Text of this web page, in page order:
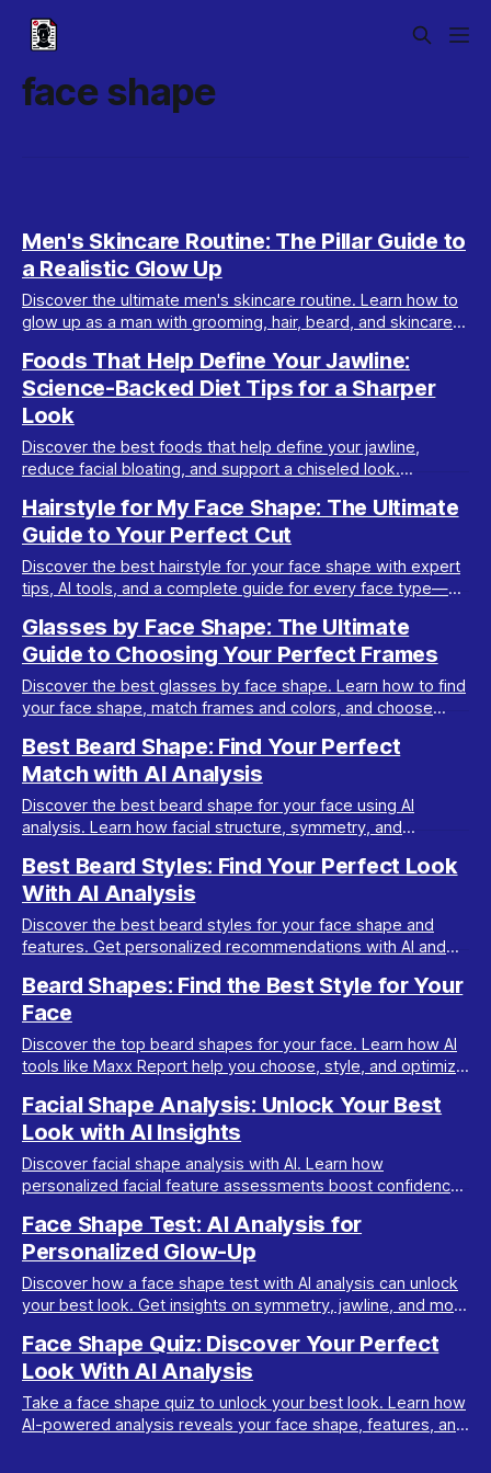
face shape
Men's Skincare Routine: The Pillar Guide to
a Realistic Glow Up
Discover the ultimate men's skincare routine. Learn how to
glow up as a man with grooming, hair, beard, and skincare
Foods That Help Define Your Jawline:
Science-Backed Diet Tips for a Sharper
Look
Discover the best foods that help define your jawline,
reduce facial bloating, and support a chiseled look.
Hairstyle for My Face Shape: The Ultimate
Guide to Your Perfect Cut
Discover the best hairstyle for your face shape with expert
tips, AI tools, and a complete guide for every face type—
Glasses by Face Shape: The Ultimate
Guide to Choosing Your Perfect Frames
Discover the best glasses by face shape. Learn how to find
your face shape, match frames and colors, and choose
Best Beard Shape: Find Your Perfect
Match with AI Analysis
Discover the best beard shape for your face using AI
analysis. Learn how facial structure, symmetry, and
Best Beard Styles: Find Your Perfect Look
With AI Analysis
Discover the best beard styles for your face shape and
features. Get personalized recommendations with AI and
Beard Shapes: Find the Best Style for Your
Face
Discover the top beard shapes for your face. Learn how AI
tools like Maxx Report help you choose, style, and optimize
Facial Shape Analysis: Unlock Your Best
Look with AI Insights
Discover facial shape analysis with AI. Learn how
personalized facial feature assessments boost confidence
Face Shape Test: AI Analysis for
Personalized Glow-Up
Discover how a face shape test with AI analysis can unlock
your best look. Get insights on symmetry, jawline, and more
Face Shape Quiz: Discover Your Perfect
Look With AI Analysis
Take a face shape quiz to unlock your best look. Learn how
AI-powered analysis reveals your face shape, features, and